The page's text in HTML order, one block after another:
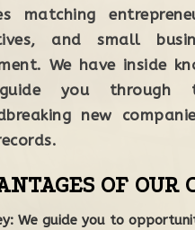
matching
and small
We have inside
you through
new
OF OUR
We guide you to
each